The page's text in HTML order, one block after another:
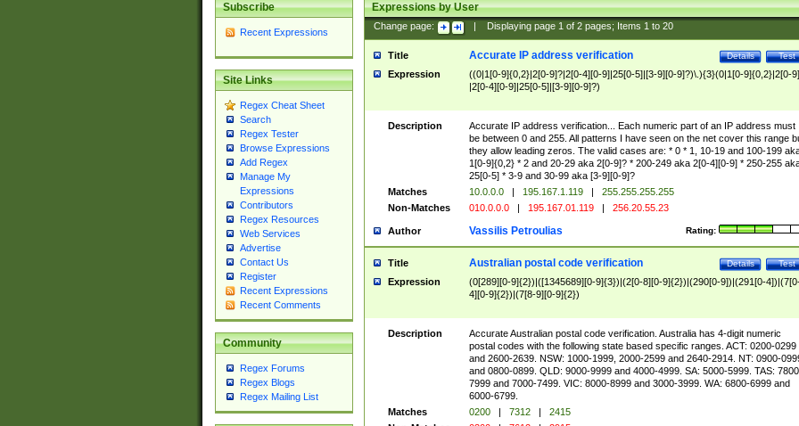
Subscribe
Recent Expressions
Site Links
Regex Cheat Sheet
Search
Regex Tester
Browse Expressions
Add Regex
Manage My
Expressions
Contributors
Regex Resources
Web Services
Advertise
Contact Us
Register
Recent Expressions
Recent Comments
Community
Regex Forums
Regex Blogs
Regex Mailing List
Expressions by User
Change page: Displaying page 1of 2pages; Items 1to 20
Title Test
Details
Accurate IP address verification
Expression
((0|1[0-9]{0,2}|2[0-9]?|2[0-4][0-9]|25[0-5]|[3-9][0-9]?)\.){3}(0|1[0-9]{0,2}|2[0-
|2[0-4][0-9]|25[0-5]|[3-9][0-9]?)
Description
Accurate IP address verification... Each numeric part of an IP address must
be between 0 and 255. All patterns I have seen on the net cover this range
they allow leading zeros. The valid cases are: * 0 * 1, 10-19 and 100-199
1[0-9]{0,2} * 2 and 20-29 aka 2[0-9]? * 200-249 aka 2[0-4][0-9] * 250-255
25[0-5] * 3-9 and 30-99 aka [3-9][0-9]?
Matches
10.0.0.0 | 195.167.1.119 |
255.255.255.255
Non-Matches
010.0.0.0 | 195.167.01.119 | 256.20.55.23
Author Rating:
Vassilis Petroulias
Title Test
Details
Australian postal code verification
Expression
(0[289][0-9]{2})|([1345689][0-9]{3})|(2[0-8][0-9]{2})|(290[0-9])|(291[0-
4][0-9]{2})|(7[8-9][0-9]{2})
Description
Accurate Australian postal code verification. Australia has 4-digit numeric
postal codes with the following state based specific ranges. ACT: 0200-0299
and 2600-2639. NSW: 1000-1999, 2000-2599 and 2640-2914. NT: 0900-
and 0800-0899. QLD: 9000-9999 and 4000-4999. SA: 5000-5999. TAS:
7999 and 7000-7499. VIC: 8000-8999 and 3000-3999. WA: 6800-6999 and
6000-6799.
Matches
0200 | 7312 |
2415